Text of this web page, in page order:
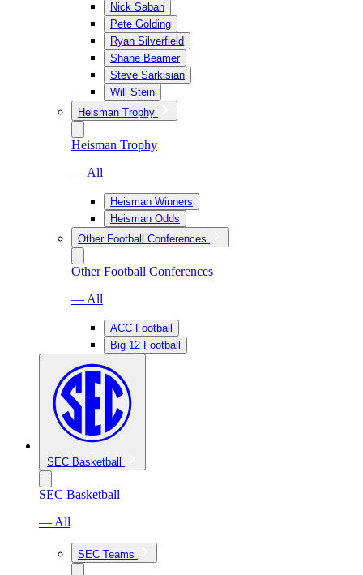
Nick Saban
Pete Golding
Ryan Silverfield
Shane Beamer
Steve Sarkisian
Will Stein
Heisman Trophy
Heisman Trophy
— All
Heisman Winners
Heisman Odds
Other Football Conferences
Other Football Conferences
— All
ACC Football
Big 12 Football
SEC Basketball
SEC Basketball
— All
SEC Teams